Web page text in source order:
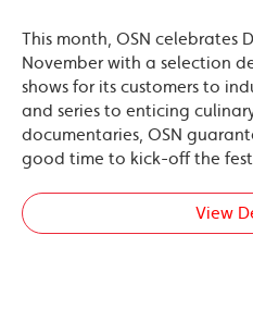
This month, OSN celebrates
November with a selection
shows for its customers to
and series to enticing
documentaries, OSN
good time to kick-off the
View